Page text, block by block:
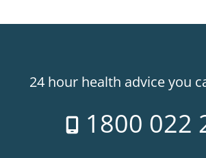
24 hour health advice you
1800 022